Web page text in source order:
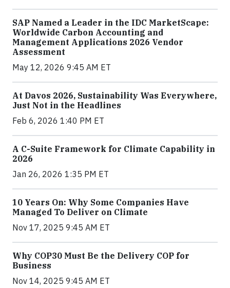
SAP Named a Leader in the IDC MarketScape:
Worldwide Carbon Accounting and
Management Applications 2026 Vendor
Assessment
May 12, 2026 9:45 AM ET
At Davos 2026, Sustainability Was Everywhere,
Just Not in the Headlines
Feb 6, 2026 1:40 PM ET
A C-Suite Framework for Climate Capability in
2026
Jan 26, 2026 1:35 PM ET
10 Years On: Why Some Companies Have
Managed To Deliver on Climate
Nov 17, 2025 9:45 AM ET
Why COP30 Must Be the Delivery COP for
Business
Nov 14, 2025 9:45 AM ET